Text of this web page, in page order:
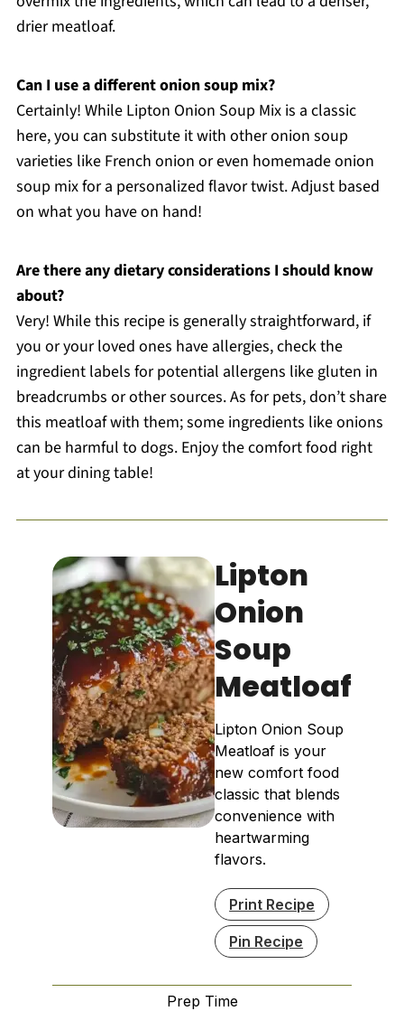
drier meatloaf.
Can I use a different onion soup mix?
Certainly! While Lipton Onion Soup Mix is a classic
here, you can substitute it with other onion soup
varieties like French onion or even homemade onion
soup mix for a personalized flavor twist. Adjust based
on what you have on hand!
Are there any dietary considerations I should know
about?
Very! While this recipe is generally straightforward, if
you or your loved ones have allergies, check the
ingredient labels for potential allergens like gluten in
breadcrumbs or other sources. As for pets, don’t share
this meatloaf with them; some ingredients like onions
can be harmful to dogs. Enjoy the comfort food right
at your dining table!
Lipton
Onion
Soup
Meatloaf
Lipton Onion Soup
Meatloaf is your
new comfort food
classic that blends
convenience with
heartwarming
flavors.
Print Recipe
Pin Recipe
Prep Time